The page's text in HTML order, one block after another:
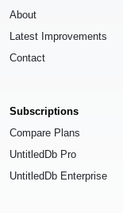
About
Latest Improvements
Contact
Subscriptions
Compare Plans
UntitledDb Pro
UntitledDb Enterprise